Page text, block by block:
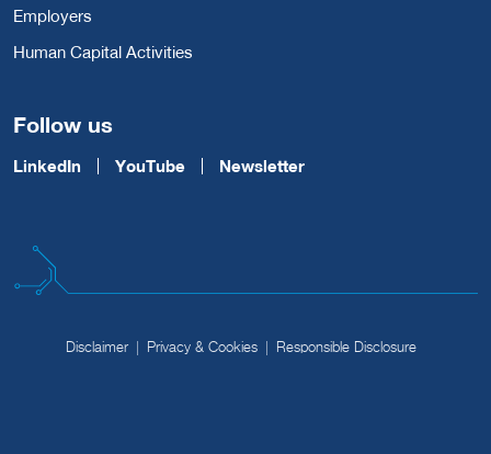
Employers
Human Capital Activities
Follow us
LinkedIn YouTube Newsletter
Disclaimer Privacy & Cookies Responsible Disclosure